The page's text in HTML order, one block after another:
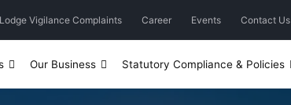
Lodge Vigilance Complaints Career Events Contact Us
Our Business Statutory Compliance & Policies